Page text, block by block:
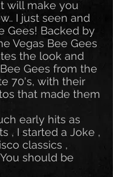
will make you
I just seen and
Gees! Backed by
Vegas Bee Gees
the look and
Gees from the
70's, with their
that made them
early hits as
, I started a Joke ,
classics ,
should be